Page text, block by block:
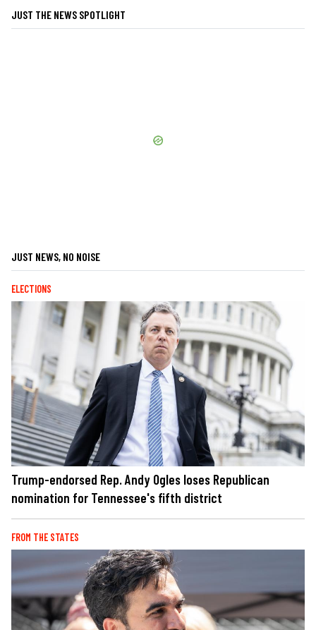
JUST THE NEWS SPOTLIGHT
JUST NEWS, NO NOISE
ELECTIONS
Trump-endorsed Rep. Andy Ogles loses Republican
nomination for Tennessee's fifth district
FROM THE STATES